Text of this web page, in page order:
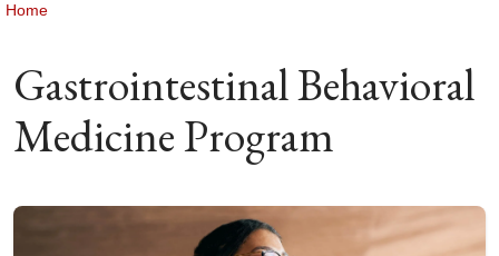
Home
Gastrointestinal Behavioral
Medicine Program